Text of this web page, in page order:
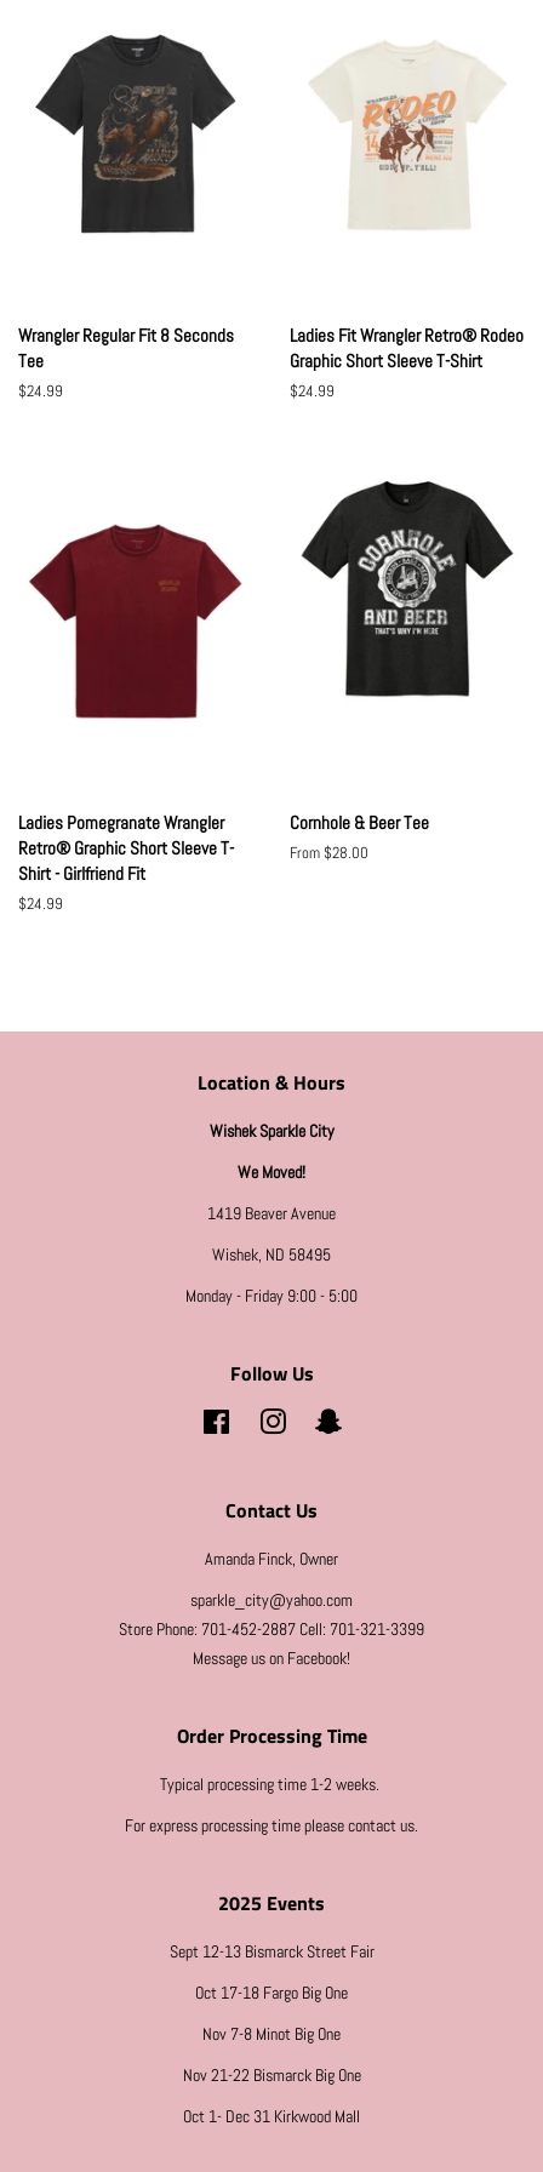
Wrangler Regular Fit 8 Seconds
Tee
Regular
$24.99
Ladies Fit Wrangler Retro® Rodeo
Graphic Short Sleeve T-Shirt
Regular
$24.99
Ladies Pomegranate Wrangler
Retro® Graphic Short Sleeve T-
Shirt - Girlfriend Fit
Regular
$24.99
Cornhole & Beer Tee
From $28.00
Location & Hours
Wishek Sparkle City
We Moved!
1419 Beaver Avenue
Wishek, ND 58495
Monday - Friday 9:00 - 5:00
Follow Us
FacebookInstagramSnapchat
Contact Us
Amanda Finck, Owner
sparkle_city@yahoo.com
Store Phone: 701-452-2887 Cell: 701-321-3399
Message us on Facebook!
Order Processing Time
Typical processing time 1-2 weeks.
For express processing time please contact us.
2025 Events
Sept 12-13 Bismarck Street Fair
Oct 17-18 Fargo Big One
Nov 7-8 Minot Big One
Nov 21-22 Bismarck Big One
Oct 1- Dec 31 Kirkwood Mall